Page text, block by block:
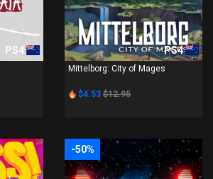
PS4 PS4
Mittelborg: City of Mages
$4.53 $12.95
-50%